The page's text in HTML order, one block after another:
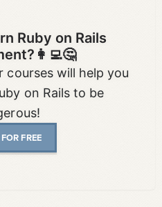
Ruby on Rails
courses will help you
on Rails to be
FREE